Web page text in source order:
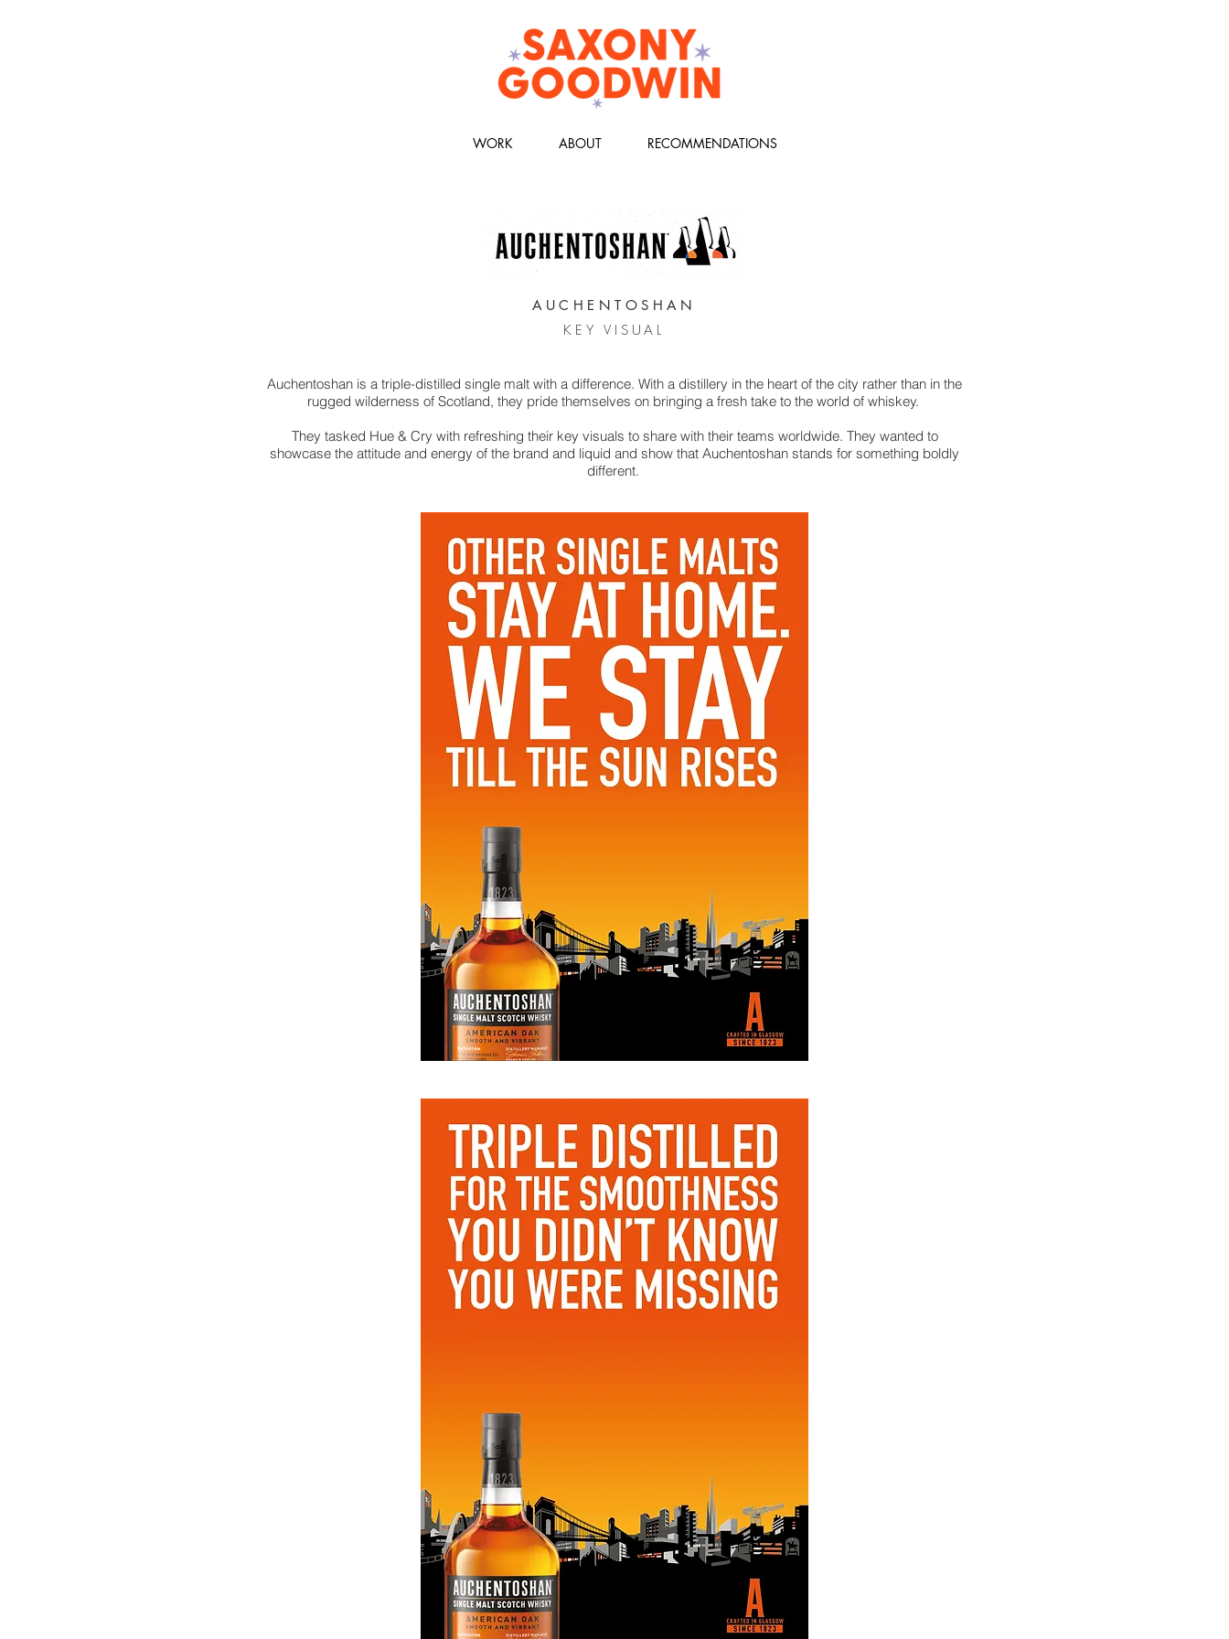
WORK ABOUT RECOMMENDATIONS
AUCHENTOSHAN
KEY VISUAL
Auchentoshan is a triple-distilled single malt with a difference. With a distillery in the heart of the city rather than in the
rugged wilderness of Scotland, they pride themselves on bringing a fresh take to the world of whiskey.
They tasked Hue & Cry with refreshing their key visuals to share with their teams worldwide. They wanted to
showcase the attitude and energy of the brand and liquid and show that Auchentoshan stands for something boldly
different.